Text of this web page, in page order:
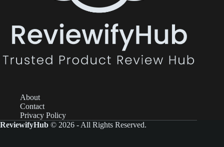
About
Contact
Privacy Policy
ReviewifyHub © 2026 - All Rights Reserved.